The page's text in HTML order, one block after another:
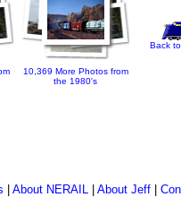
10,369 More Photos from
the 1980's
Back
|About NERAIL |About Jeff |